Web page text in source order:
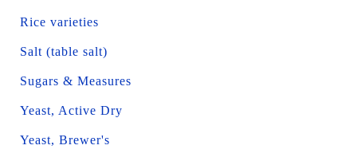
Rice varieties
Salt (table salt)
Sugars & Measures
Yeast, Active Dry
Yeast, Brewer's